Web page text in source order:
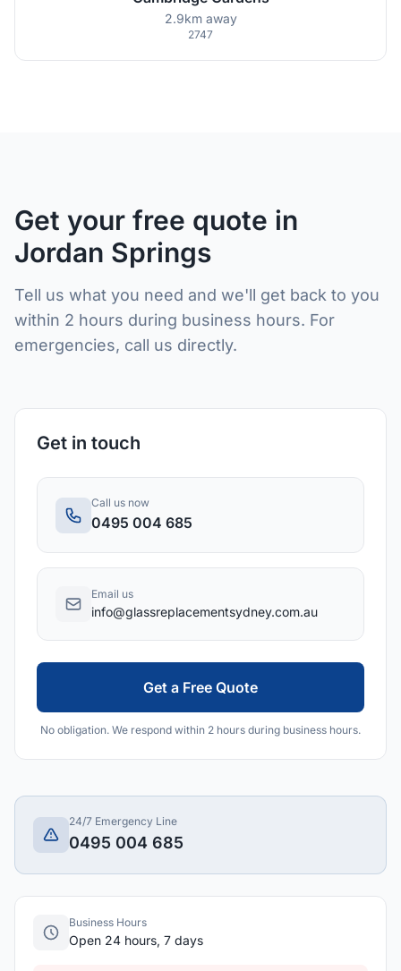
2.9km away
2747
Get your free quote in
Jordan Springs
Tell us what you need and we'll get back to you
within 2 hours during business hours. For
emergencies, call us directly.
Get in touch
Call us now
0495 004 685
Email us
info@glassreplacementsydney.com.au
Get a Free Quote
No obligation. We respond within 2 hours during business hours.
24/7 Emergency Line
0495 004 685
Business Hours
Open 24 hours, 7 days